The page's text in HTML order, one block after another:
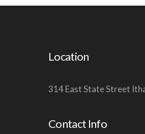
Location
314 East State Street
Contact Info